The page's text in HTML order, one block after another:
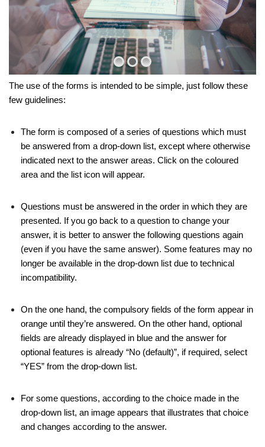
The use of the forms is intended to be simple, just follow these
few guidelines:
The form is composed of a series of questions which must
be answered from a drop-down list, except where otherwise
indicated next to the answer areas. Click on the coloured
area and the list icon will appear.
Questions must be answered in the order in which they are
presented. If you go back to a question to change your
answer, it is better to answer the following questions again
(even if you have the same answer). Some features may no
longer be available in the drop-down list due to technical
incompatibility.
On the one hand, the compulsory fields of the form appear in
orange until they’re answered. On the other hand, optional
fields are already displayed in blue and the answer for
optional features is already “No (default)”, if required, select
“YES” from the drop-down list.
For some questions, according to the choice made in the
drop-down list, an image appears that illustrates that choice
and changes according to the answer.